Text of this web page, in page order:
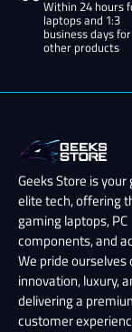
Within 24 hours
laptops and 1:3
business days for
other products
Geeks Store is
elite tech, offering
gaming laptops, PC
components, and
We pride ourselves
innovation, luxury,
delivering a
customer